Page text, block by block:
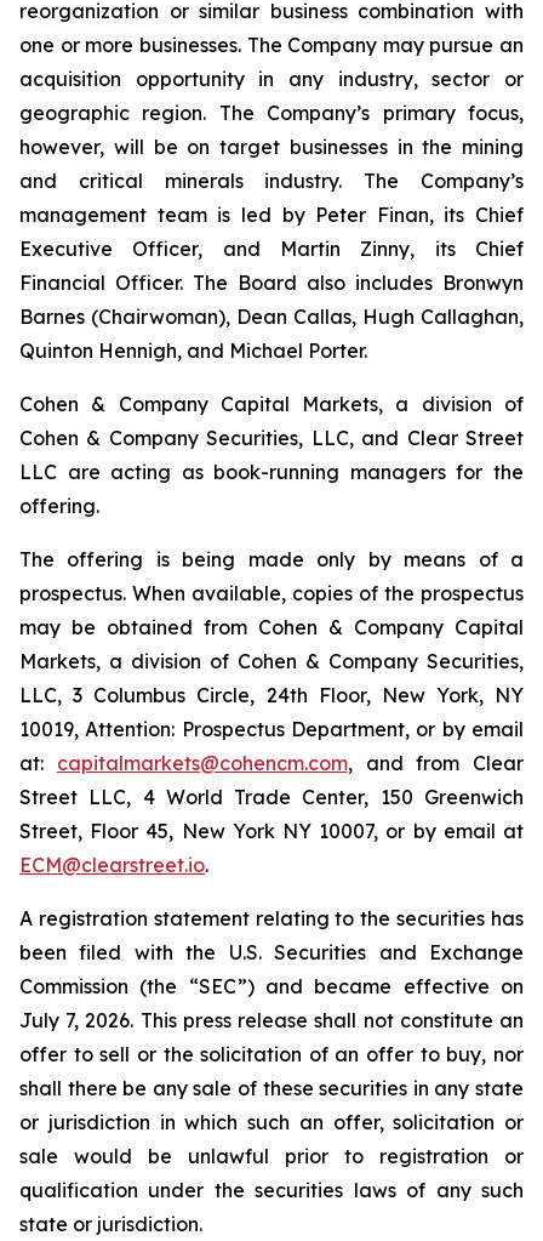
reorganization or similar business combination with
one or more businesses. The Company may pursue an
acquisition opportunity in any industry, sector or
geographic region. The Company’s primary focus,
however, will be on target businesses in the mining
and critical minerals industry. The Company’s
management team is led by Peter Finan, its Chief
Executive Officer, and Martin Zinny, its Chief
Financial Officer. The Board also includes Bronwyn
Barnes (Chairwoman), Dean Callas, Hugh Callaghan,
Quinton Hennigh, and Michael Porter.
Cohen & Company Capital Markets, a division of
Cohen & Company Securities, LLC, and Clear Street
LLC are acting as book-running managers for the
offering.
The offering is being made only by means of a
prospectus. When available, copies of the prospectus
may be obtained from Cohen & Company Capital
Markets, a division of Cohen & Company Securities,
LLC, 3 Columbus Circle, 24th Floor, New York, NY
10019, Attention: Prospectus Department, or by email
at: capitalmarkets@cohencm.com, and from Clear
Street LLC, 4 World Trade Center, 150 Greenwich
Street, Floor 45, New York NY 10007, or by email at
ECM@clearstreet.io.
A registration statement relating to the securities has
been filed with the U.S. Securities and Exchange
Commission (the “SEC”) and became effective on
July 7, 2026. This press release shall not constitute an
offer to sell or the solicitation of an offer to buy, nor
shall there be any sale of these securities in any state
or jurisdiction in which such an offer, solicitation or
sale would be unlawful prior to registration or
qualification under the securities laws of any such
state or jurisdiction.